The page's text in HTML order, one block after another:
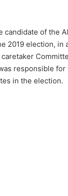
candidate of the
2019 election, in
responsible for
in the election.